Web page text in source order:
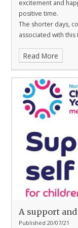
excitement and
positive time.
The shorter days,
associated with this
In these
help them manage
Read More
A support
Published 20/07/21